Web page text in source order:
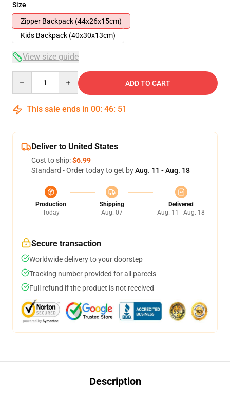
Size
Zipper Backpack (44x26x15cm)
Kids Backpack (40x30x13cm)
View size guide
ADD TO CART
This sale ends in 00: 46: 51
Deliver to United States
Cost to ship:$6.99
Standard - Order today to get byAug. 11 - Aug. 18
Production
Today
Shipping
Aug. 07
Delivered
Aug. 11 - Aug. 18
Secure transaction
Worldwide delivery to your doorstep
Tracking number provided for all parcels
Full refund if the product is not received
Description